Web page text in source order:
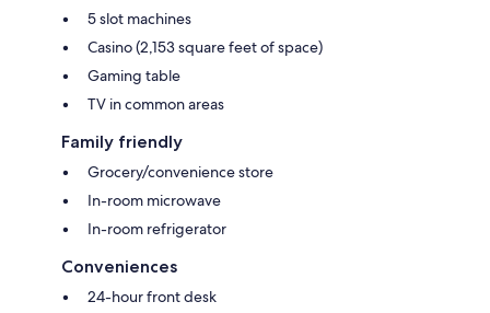
5 slot machines
Casino (2,153 square feet of space)
Gaming table
TV in common areas
Family friendly
Grocery/convenience store
In-room microwave
In-room refrigerator
Conveniences
24-hour front desk